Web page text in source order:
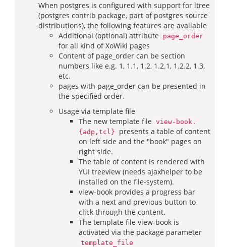
When postgres is configured with support for ltree
(postgres contrib package, part of postgres source
distributions), the following features are available
Additional (optional) attribute
page_order
for all kind of XoWiki pages
Content of page_order can be section
numbers like e.g. 1, 1.1, 1.2, 1.2.1, 1.2.2, 1.3,
etc.
pages with page_order can be presented in
the specified order.
Usage via template file
The new template file view-book.
{adp,tcl}
presents a table of content
on left side and the "book" pages on
right side.
The table of content is rendered with
YUI treeview (needs ajaxhelper to be
installed on the file-system).
view-book provides a progress bar
with a next and previous button to
click through the content.
The template file view-book is
activated via the package parameter
template_file